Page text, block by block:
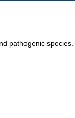
pathogenic species.